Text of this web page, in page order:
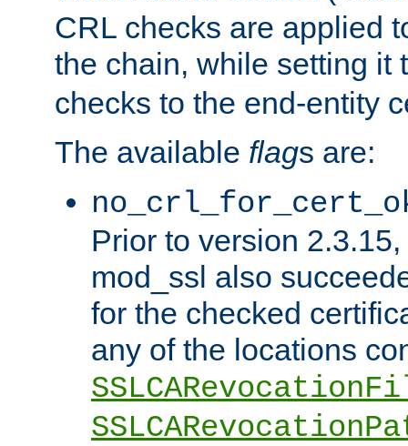
CRL checks are applied
the chain, while setting it
checks to the end-entity
The available flags are:
Prior to version
mod_ssl also
for the checked
any of the locations